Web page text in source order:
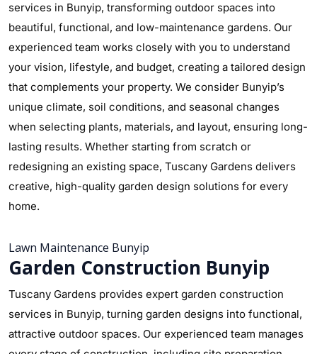
services in Bunyip, transforming outdoor spaces into
beautiful, functional, and low-maintenance gardens. Our
experienced team works closely with you to understand
your vision, lifestyle, and budget, creating a tailored design
that complements your property. We consider Bunyip’s
unique climate, soil conditions, and seasonal changes
when selecting plants, materials, and layout, ensuring long-
lasting results. Whether starting from scratch or
redesigning an existing space, Tuscany Gardens delivers
creative, high-quality garden design solutions for every
home.
Lawn Maintenance Bunyip
Garden Construction Bunyip
Tuscany Gardens provides expert garden construction
services in Bunyip, turning garden designs into functional,
attractive outdoor spaces. Our experienced team manages